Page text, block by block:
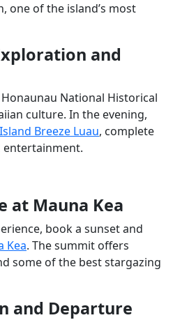
one of the island’s most
and
National Historical
culture. In the evening,
Island Breeze Luau, complete
at Mauna Kea
book a sunset and
Kea. The summit offers
some of the best stargazing
and Departure